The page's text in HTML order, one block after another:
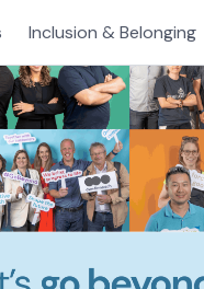
Inclusion & Belonging